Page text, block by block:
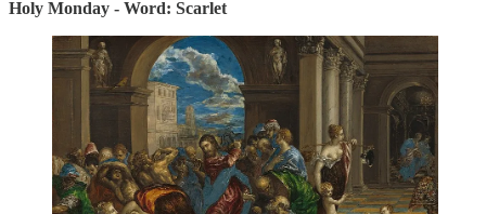
Holy Monday - Word: Scarlet